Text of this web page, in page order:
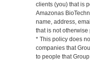
clients (you) that is
Amazonas
name, address,
that is not
* This policy does
companies that
to people that